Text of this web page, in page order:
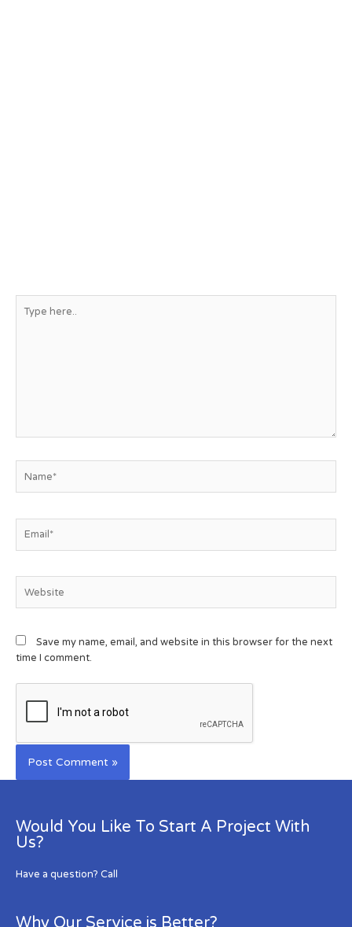
Save my name, email, and website in this browser for the next
time I comment.
Would You Like To Start A Project With
Us?
Have a question? Call